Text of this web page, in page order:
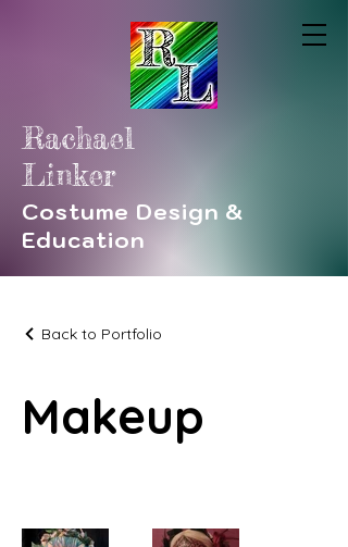
Rachael
Linker
Costume Design &
Education
Back to Portfolio
Makeup